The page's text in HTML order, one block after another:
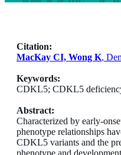
Citation:
MacKay CI, Wong K,
Keywords:
CDKL5; CDKL5 deficiency
Abstract:
Characterized by early-
phenotype relationships
CDKL5 variants and the